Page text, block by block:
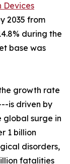
2035 from
during the
base was
growth rate
is driven by
global surge in
1 billion
disorders,
fatalities